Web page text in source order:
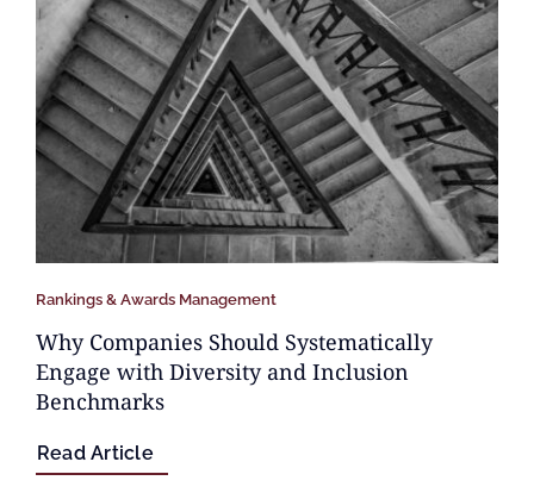
Rankings & Awards Management
Why Companies Should Systematically
Engage with Diversity and Inclusion
Benchmarks
Read Article